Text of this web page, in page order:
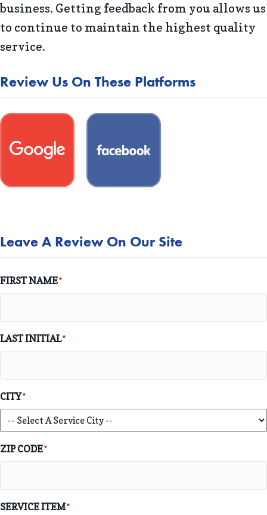
business. Getting feedback from you allows us
to continue to maintain the highest quality
service.
Review Us On These Platforms
Leave A Review On Our Site
FIRST NAME*
LAST INITIAL*
CITY*
ZIP CODE*
SERVICE ITEM*